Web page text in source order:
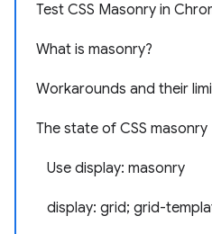
Test CSS Masonry in
What is masonry?
Workarounds and their
The state of CSS masonry
Use display: masonry
display: grid; grid-